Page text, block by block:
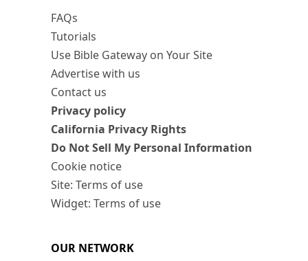
FAQs
Tutorials
Use Bible Gateway on Your Site
Advertise with us
Contact us
Privacy policy
California Privacy Rights
Do Not Sell My Personal Information
Cookie notice
Site: Terms of use
Widget: Terms of use
OUR NETWORK